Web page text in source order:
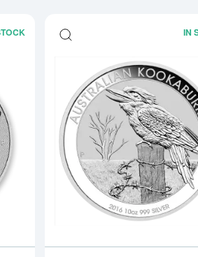
Read more aboutAny Year 1oz Perth
IN